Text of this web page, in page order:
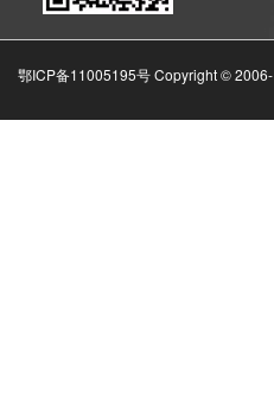
鄂ICP备11005195号 Copyright © 2006-